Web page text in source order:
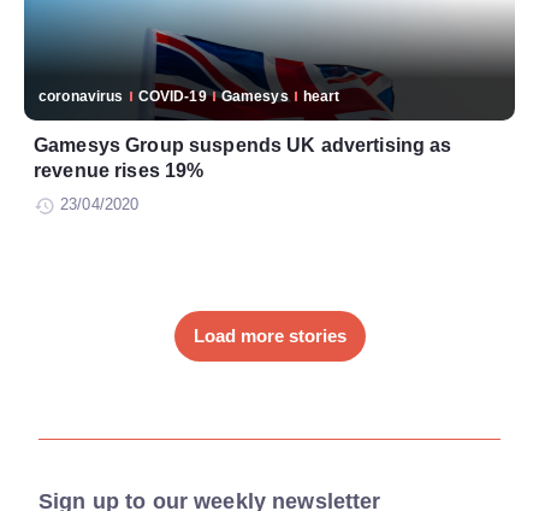
coronavirus COVID-19 Gamesys heart
Gamesys Group suspends UK advertising as
revenue rises 19%
23/04/2020
Load more stories
Sign up to our weekly newsletter